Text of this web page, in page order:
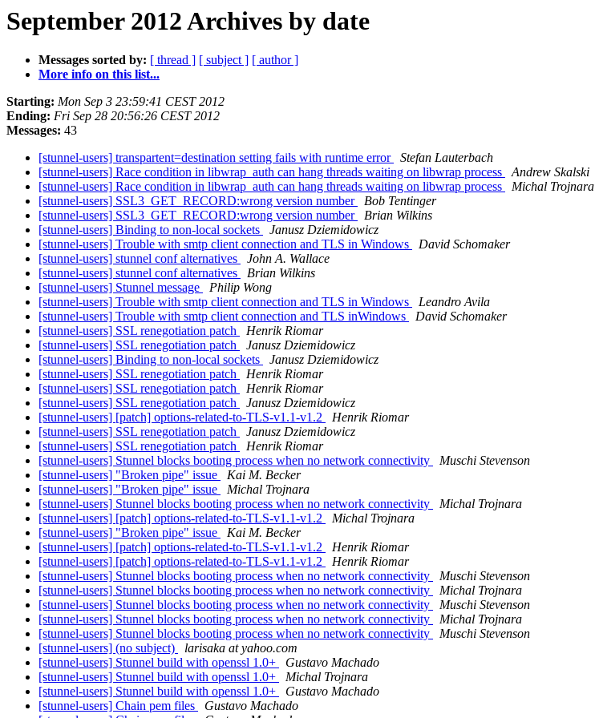
September 2012 Archives by date
Messages sorted by: [ thread ] [ subject ] [ author ]
More info on this list...
Starting: Mon Sep 3 23:59:41 CEST 2012
Ending: Fri Sep 28 20:56:26 CEST 2012
Messages: 43
[stunnel-users] transpartent=destination setting fails with runtime error
Stefan Lauterbach
[stunnel-users] Race condition in libwrap_auth can hang threads waiting on libwrap process
Andrew Skalski
[stunnel-users] Race condition in libwrap_auth can hang threads waiting on libwrap process
Michal Trojnara
[stunnel-users] SSL3_GET_RECORD:wrong version number
Bob Tentinger
[stunnel-users] SSL3_GET_RECORD:wrong version number
Brian Wilkins
[stunnel-users] Binding to non-local sockets
Janusz Dziemidowicz
[stunnel-users] Trouble with smtp client connection and TLS in Windows
David Schomaker
[stunnel-users] stunnel conf alternatives
John A. Wallace
[stunnel-users] stunnel conf alternatives
Brian Wilkins
[stunnel-users] Stunnel message
Philip Wong
[stunnel-users] Trouble with smtp client connection and TLS in Windows
Leandro Avila
[stunnel-users] Trouble with smtp client connection and TLS inWindows
David Schomaker
[stunnel-users] SSL renegotiation patch
Henrik Riomar
[stunnel-users] SSL renegotiation patch
Janusz Dziemidowicz
[stunnel-users] Binding to non-local sockets
Janusz Dziemidowicz
[stunnel-users] SSL renegotiation patch
Henrik Riomar
[stunnel-users] SSL renegotiation patch
Henrik Riomar
[stunnel-users] SSL renegotiation patch
Janusz Dziemidowicz
[stunnel-users] [patch] options-related-to-TLS-v1.1-v1.2
Henrik Riomar
[stunnel-users] SSL renegotiation patch
Janusz Dziemidowicz
[stunnel-users] SSL renegotiation patch
Henrik Riomar
[stunnel-users] Stunnel blocks booting process when no network connectivity
Muschi Stevenson
[stunnel-users] "Broken pipe" issue
Kai M. Becker
[stunnel-users] "Broken pipe" issue
Michal Trojnara
[stunnel-users] Stunnel blocks booting process when no network connectivity
Michal Trojnara
[stunnel-users] [patch] options-related-to-TLS-v1.1-v1.2
Michal Trojnara
[stunnel-users] "Broken pipe" issue
Kai M. Becker
[stunnel-users] [patch] options-related-to-TLS-v1.1-v1.2
Henrik Riomar
[stunnel-users] [patch] options-related-to-TLS-v1.1-v1.2
Henrik Riomar
[stunnel-users] Stunnel blocks booting process when no network connectivity
Muschi Stevenson
[stunnel-users] Stunnel blocks booting process when no network connectivity
Michal Trojnara
[stunnel-users] Stunnel blocks booting process when no network connectivity
Muschi Stevenson
[stunnel-users] Stunnel blocks booting process when no network connectivity
Michal Trojnara
[stunnel-users] Stunnel blocks booting process when no network connectivity
Muschi Stevenson
[stunnel-users] (no subject)
larisaka at yahoo.com
[stunnel-users] Stunnel build with openssl 1.0+
Gustavo Machado
[stunnel-users] Stunnel build with openssl 1.0+
Michal Trojnara
[stunnel-users] Stunnel build with openssl 1.0+
Gustavo Machado
[stunnel-users] Chain pem files
Gustavo Machado